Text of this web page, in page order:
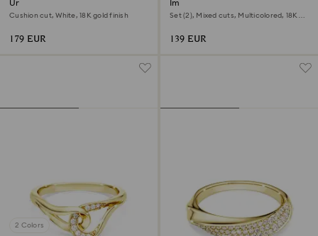
Una Angelic ring
Cushion cut, White, 18K gold finish
179 EUR
Imber cocktail ring
Set (2), Mixed cuts, Multicolored, 18K
139 EUR
2 Colors